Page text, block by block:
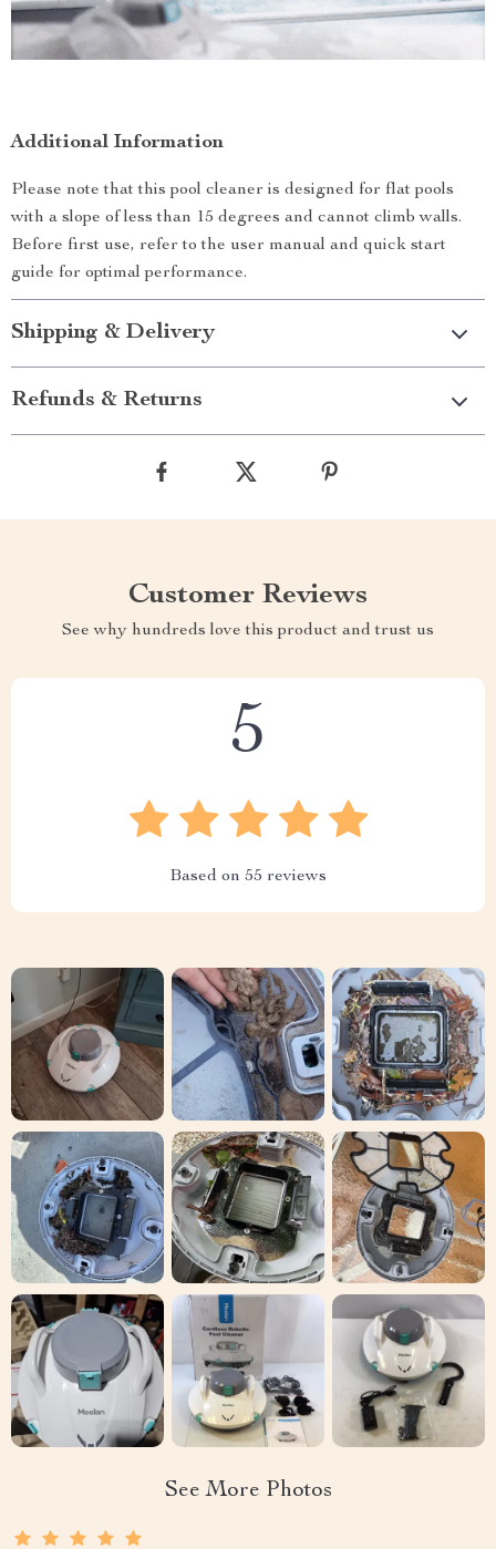
Additional Information
Please note that this pool cleaner is designed for flat pools
with a slope of less than 15 degrees and cannot climb walls.
Before first use, refer to the user manual and quick start
guide for optimal performance.
Shipping & Delivery
Refunds & Returns
Customer Reviews
See why hundreds love this product and trust us
5
Based on 55 reviews
See More Photos